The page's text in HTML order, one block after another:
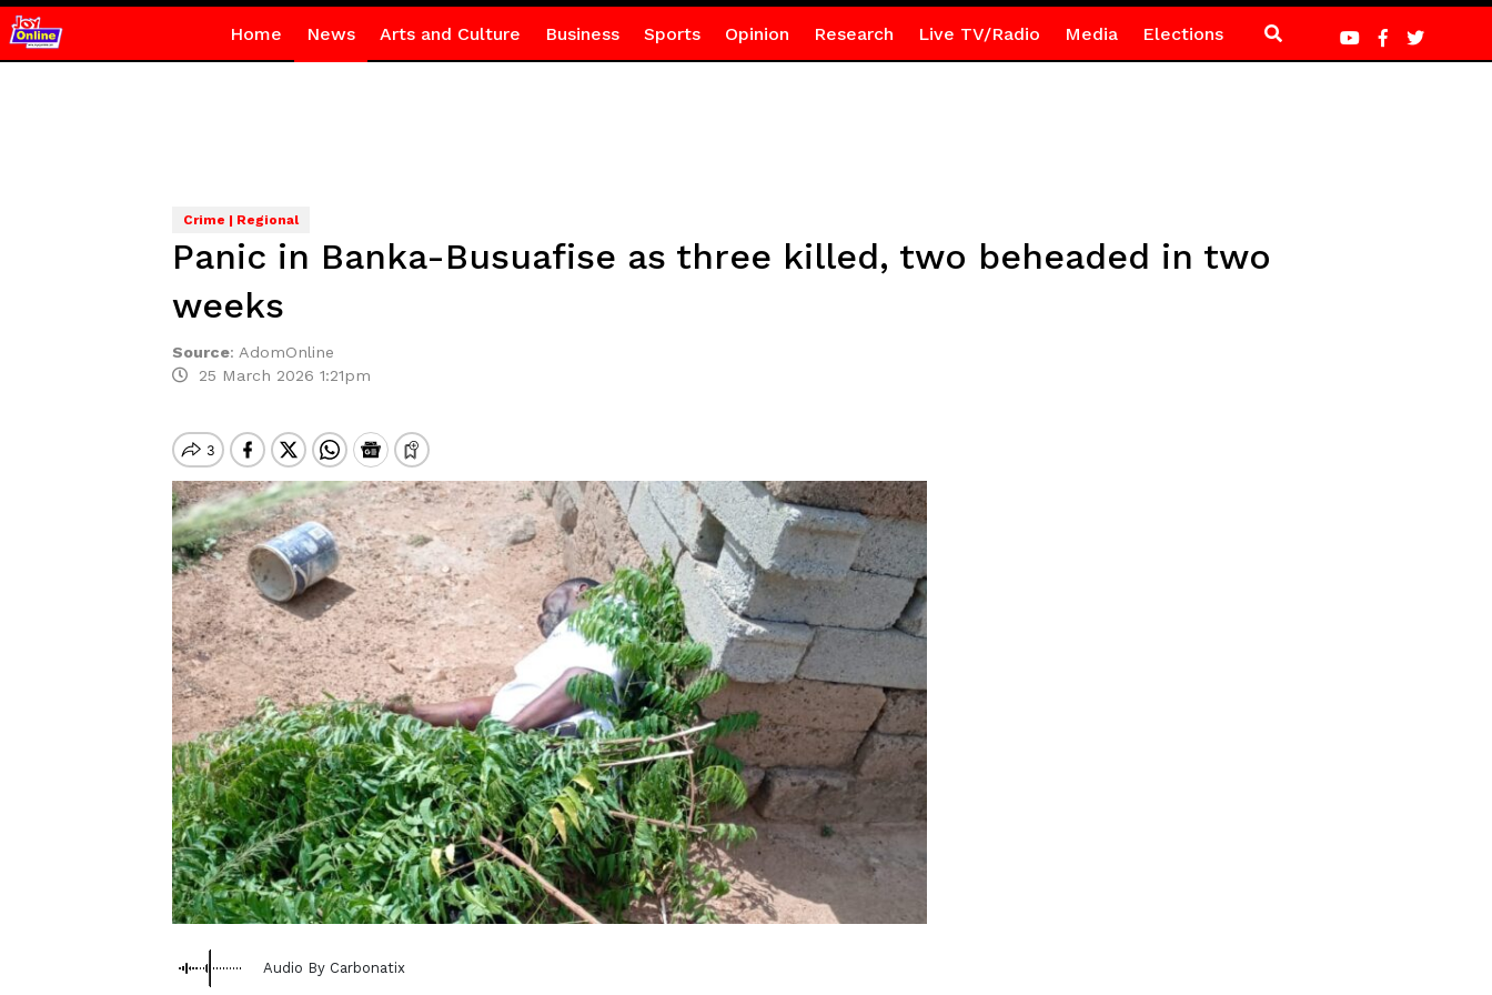
Home News Arts and Culture Business Sports Opinion Research Live TV/Radio Media Elections
Crime | Regional
Panic in Banka-Busuafise as three killed, two beheaded in two
weeks
Source: AdomOnline
25 March 2026 1:21pm
Audio By Carbonatix